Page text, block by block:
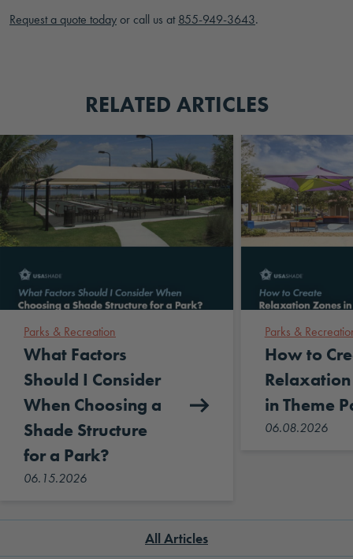
Request a quote todayor call us at855-949-3643.
RELATED ARTICLES
Parks & Recreation
What Factors
Should I Consider
When Choosing a
Shade Structure
for a Park?
06.15.2026
Parks &
How to
in Theme
06.08.2026
All Articles